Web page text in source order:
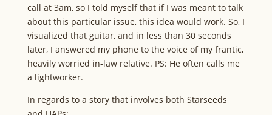
call at 3am, so I told myself that if I was meant to talk
about this particular issue, this idea would work. So, I
visualized that guitar, and in less than 30 seconds
later, I answered my phone to the voice of my frantic,
heavily worried in-law relative. PS: He often calls me
a lightworker.
In regards to a story that involves both Starseeds